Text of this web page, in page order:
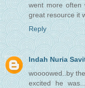
went more often
great resource it
Reply
Indah Nuria
woooowed..by
excited he